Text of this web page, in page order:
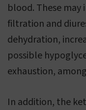
blood. These may
filtration and
dehydration,
possible
exhaustion,
In addition, the